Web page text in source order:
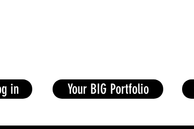
in Your BIG Portfolio